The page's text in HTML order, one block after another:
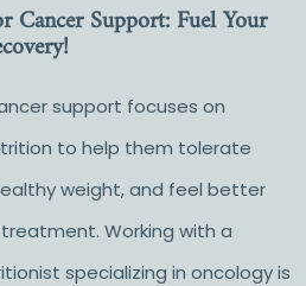
Support: Fuel Your
support focuses on
to help them tolerate
weight, and feel better
Working with a
specializing in oncology is